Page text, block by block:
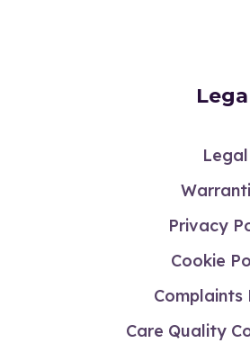
Legal
Privacy
Cookie
Complaints
Care Quality